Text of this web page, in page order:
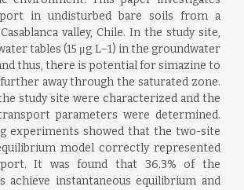
in undisturbed bare soils from a
valley, Chile. In the study site,
tables (15 μg L−1) in the groundwater
thus, there is potential for simazine to
away through the saturated zone.
study site were characterized and the
parameters were determined.
experiments showed that the two-site
model correctly represented
It was found that 36.3% of the
achieve instantaneous equilibrium and